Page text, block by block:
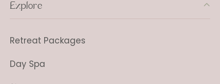
Explore
Retreat Packages
Day Spa